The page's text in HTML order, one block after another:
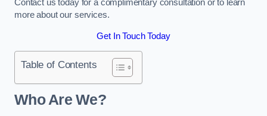
Contact us today for a complimentary consultation or to learn
more about our services.
Get In Touch Today
Table of Contents
Who Are We?